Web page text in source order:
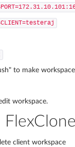
to make
workspace.
client workspace